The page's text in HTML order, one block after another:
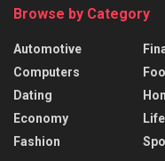
Browse by Category
Automotive
Computers
Dating
Economy
Fashion